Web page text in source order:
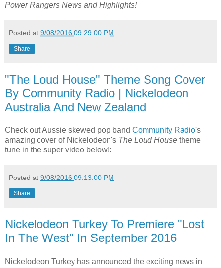
Power Rangers News and Highlights!
Posted at 9/08/2016 09:29:00 PM
Share
"The Loud House" Theme Song Cover
By Community Radio | Nickelodeon
Australia And New Zealand
Check out Aussie skewed pop band Community Radio's
amazing cover of Nickelodeon's The Loud House theme
tune in the super video below!:
Posted at 9/08/2016 09:13:00 PM
Share
Nickelodeon Turkey To Premiere "Lost
In The West" In September 2016
Nickelodeon Turkey has announced the exciting news in